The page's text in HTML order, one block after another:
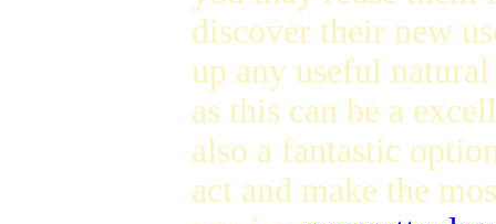
discover their new
up any useful
as this can be a
also a fantastic
act and make the